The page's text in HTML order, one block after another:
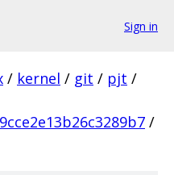
Sign in
/ kernel / git / pjt /
/